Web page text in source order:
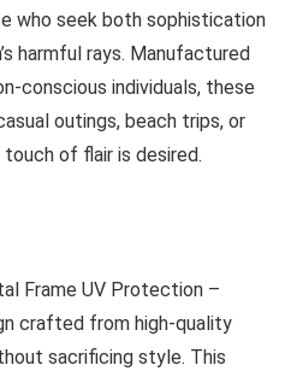
who seek both sophistication
harmful rays. Manufactured
conscious individuals, these
outings, beach trips, or
of flair is desired.
Frame UV Protection –
crafted from high-quality
sacrificing style. This